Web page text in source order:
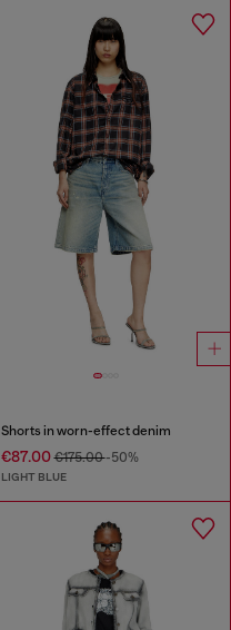
Shorts in worn-effect denim
€87.00€175.00-50%
LIGHT BLUE